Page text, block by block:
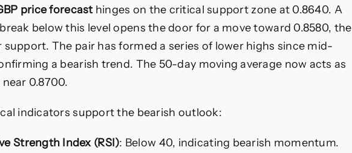
price forecasthinges on the critical support zone at 0.8640. A
below this level opens the door for a move toward 0.8580, the
support. The pair has formed a series of lower highs since mid-
a bearish trend. The 50-day moving average now acts as
0.8700.
indicators support the bearish outlook:
Strength Index (RSI): Below 40, indicating bearish momentum.